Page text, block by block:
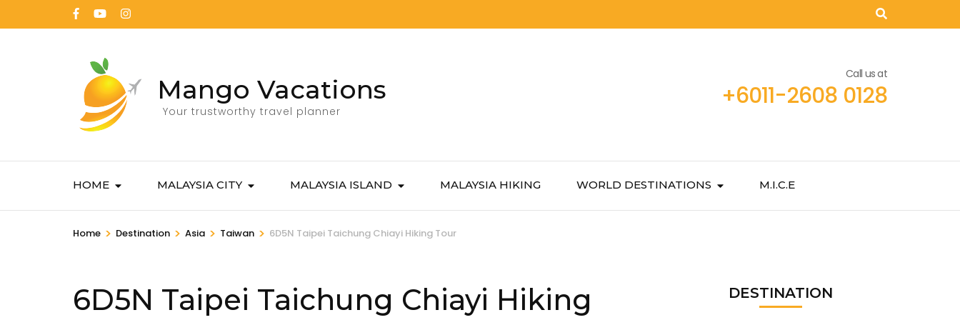
Mango Vacations
Your trustworthy travel planner
Call us at
+6011-2608 0128
HOME MALAYSIA CITY MALAYSIA ISLAND MALAYSIA HIKING WORLD DESTINATIONS M.I.C.E
Home > Destination > Asia > Taiwan > 6D5N Taipei Taichung Chiayi Hiking Tour
6D5N Taipei Taichung Chiayi Hiking
DESTINATION